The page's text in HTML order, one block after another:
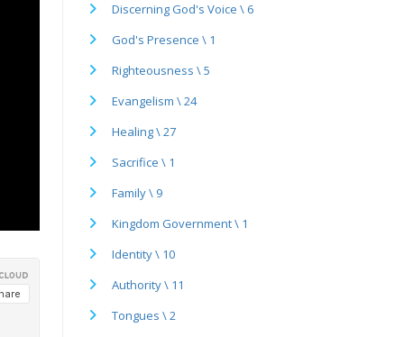
Discerning God's Voice \ 6
God's Presence \ 1
Righteousness \ 5
Evangelism \ 24
Healing \ 27
Sacrifice \ 1
Family \ 9
Kingdom Government \ 1
Identity \ 10
Authority \ 11
Tongues \ 2